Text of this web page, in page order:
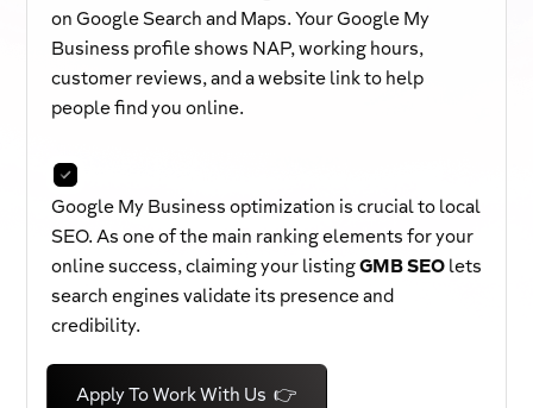
on Google Search and Maps. Your Google My
Business profile shows NAP, working hours,
customer reviews, and a website link to help
people find you online.
Google My Business optimization is crucial to local
SEO. As one of the main ranking elements for your
online success, claiming your listingGMB SEO lets
search engines validate its presence and
credibility.
Apply To Work With Us 👉